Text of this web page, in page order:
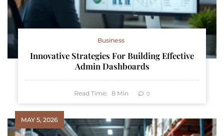
Business
Innovative Strategies For Building Effective
Admin Dashboards
Read Time: 8 Min 0
MAY 5, 2026